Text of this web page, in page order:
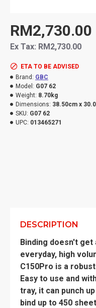
ETA TO BE ADVISED
Brand: GBC
Model: G07 62
Weight: 8.70kg
Dimensions: 38.50cm x
SKU: G07 62
UPC: 013465271
RM2,730.00
Ex Tax: RM2,730.00
DESCRIPTION
Binding doesn't
everyday, high
C150Pro is a
Easy to use and
tray, it can punch
bind up to 450